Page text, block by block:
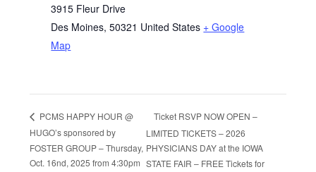
3915 Fleur Drive
Des Moines, 50321 United States + Google
Map
PCMS HAPPY HOUR @
HUGO’s sponsored by
FOSTER GROUP – Thursday,
Oct. 16nd, 2025 from 4:30pm
Ticket RSVP NOW OPEN –
LIMITED TICKETS – 2026
PHYSICIANS DAY at the IOWA
STATE FAIR – FREE Tickets for